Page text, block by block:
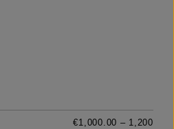
€1,000.00 – 1,200